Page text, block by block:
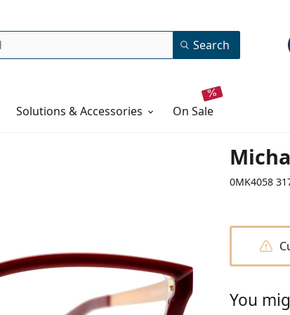
Search
Solutions & Accessories on sale
0MK4058
You